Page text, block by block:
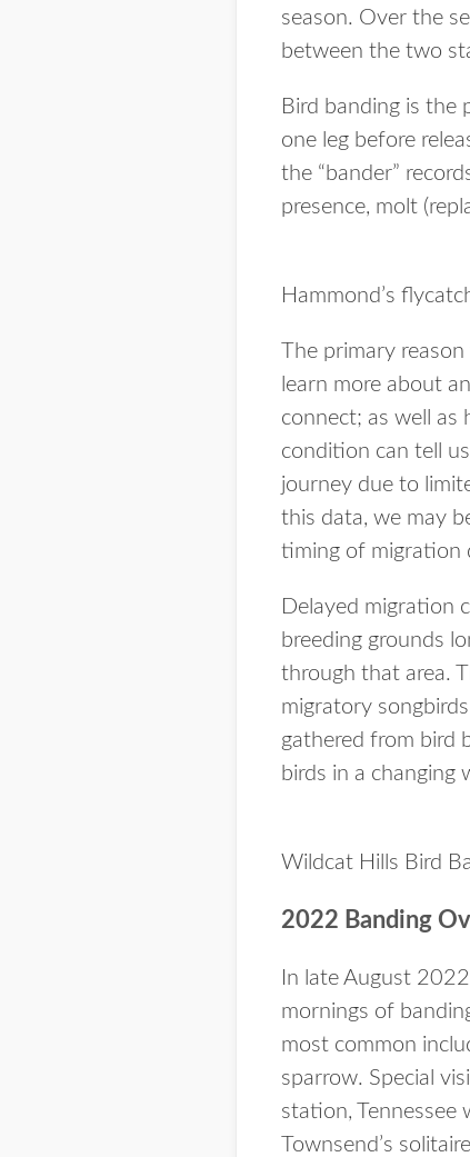
season. Over the
between the two
Bird banding is the
one leg before
the “bander”
presence, molt
Hammond’s
The primary
learn more about
connect; as well as
condition can tell
journey due to
this data, we may
timing of migration
Delayed migration
breeding grounds
through that area.
migratory
gathered from bird
birds in a changing
Wildcat Hills Bird
2022 Banding
In late August
mornings of
most common
sparrow. Special
station, Tennessee
Townsend’s